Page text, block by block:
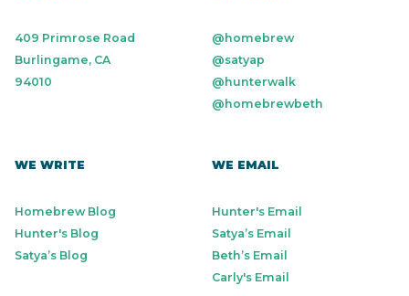
409 Primrose Road
Burlingame, CA
94010
@homebrew
@satyap
@hunterwalk
@homebrewbeth
WE WRITE
Homebrew Blog
Hunter's Blog
Satya’s Blog
WE EMAIL
Hunter's Email
Satya’s Email
Beth’s Email
Carly's Email